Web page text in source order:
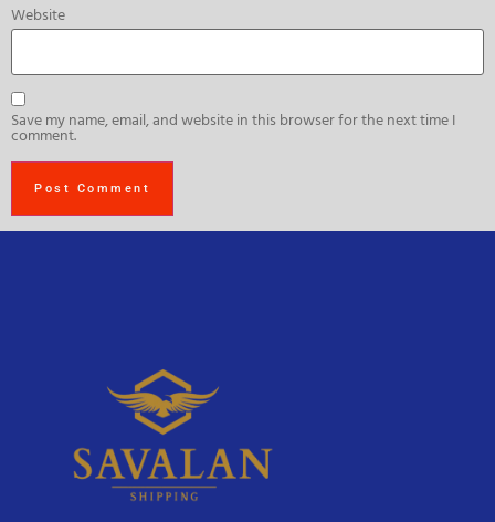
Website
Save my name, email, and website in this browser for the next time I
comment.